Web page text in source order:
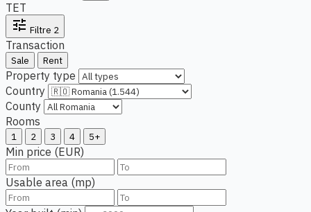
TET
tune Filtre 2
Transaction
Sale Rent
Property type
Country
County
Rooms
1 2 3 4 5+
Min price (EUR)
Usable area (mp)